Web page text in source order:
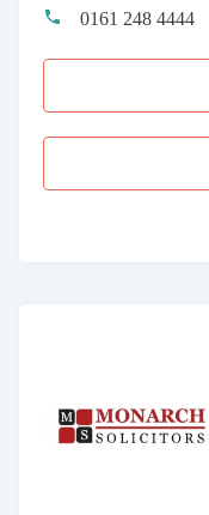
0161 248 4444